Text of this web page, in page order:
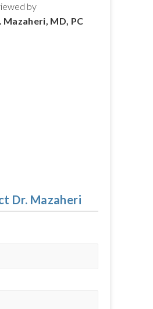
by
Mazaheri, MD, PC
Dr. Mazaheri